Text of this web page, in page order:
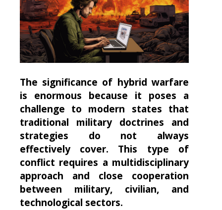
The significance of hybrid warfare
is enormous because it poses a
challenge to modern states that
traditional military doctrines and
strategies do not always
effectively cover. This type of
conflict requires a multidisciplinary
approach and close cooperation
between military, civilian, and
technological sectors.